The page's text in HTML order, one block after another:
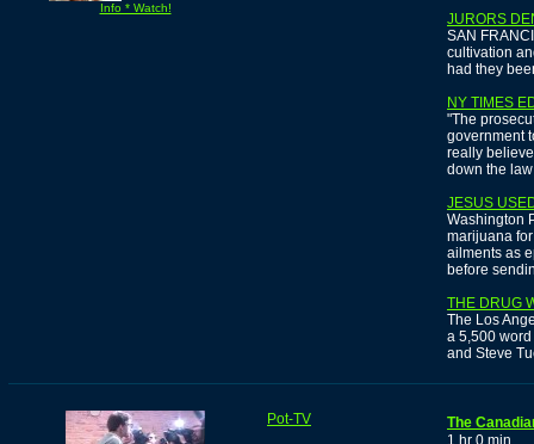
Info * Watch!
JURORS
SAN
cultivation
had they
NY TIMES
"The
government
really
down the
JESUS
Washington
marijuana
ailments as
before
THE DRUG
The Los
a 5,500
and Steve
Pot-TV
The
1 hr 0 min